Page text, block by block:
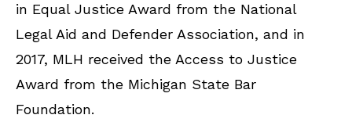
in Equal Justice Award from the National
Legal Aid and Defender Association, and in
2017, MLH received the Access to Justice
Award from the Michigan State Bar
Foundation.